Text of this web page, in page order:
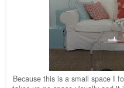
Because this is a small space I